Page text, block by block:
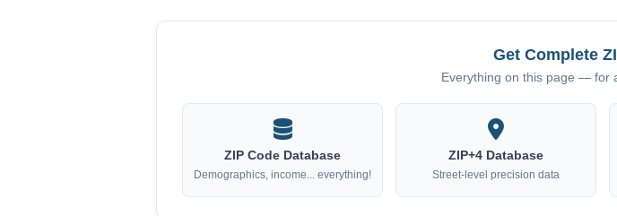
Get Complete
Everything on this page — for
ZIP Code Database
Demographics, income... everything!
ZIP+4 Database
Street-level precision data